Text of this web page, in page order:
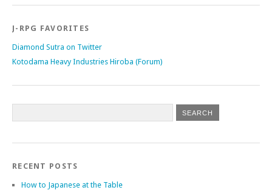
J-RPG FAVORITES
Diamond Sutra on Twitter
Kotodama Heavy Industries Hiroba (Forum)
RECENT POSTS
How to Japanese at the Table